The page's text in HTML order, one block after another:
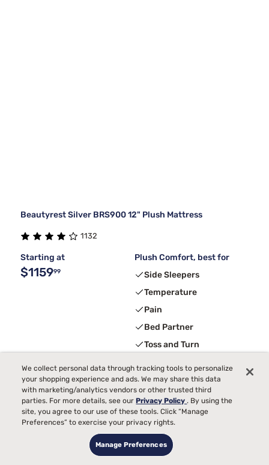
Beautyrest Silver BRS900 12" Plush Mattress
1132
Starting at
$115999
Plush Comfort, best for
Side Sleepers
Temperature
Pain
Bed Partner
Toss and Turn
FREE ADJUSTABLE BASE 3 with code ELEVATE
We collect personal data through tracking tools to personalize
your shopping experience and ads. We may share this data
with marketing/analytics vendors or other trusted third
parties. For more details, see ourPrivacy Policy. By using the
site, you agree to our use of these tools. Click “Manage
Preferences” to exercise your privacy rights.
Manage Preferences